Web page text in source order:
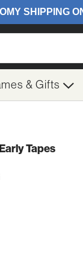
& Gifts
Tapes